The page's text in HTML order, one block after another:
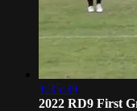
1:35:39
2022 RD9 First